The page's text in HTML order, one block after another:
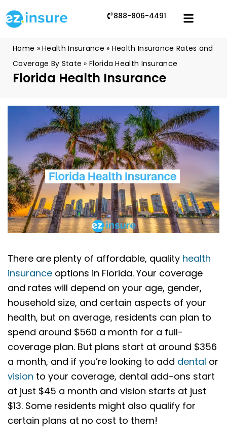
888-806-4491
Home »Health Insurance » Health Insurance Rates and
Coverage By State »Florida Health Insurance
Florida Health Insurance
There are plenty of affordable, quality health
insurance options in Florida. Your coverage
and rates will depend on your age, gender,
household size, and certain aspects of your
health, but on average, residents can plan to
spend around $560 a month for a full-
coverage plan. But plans start at around $356
a month, and if you’re looking to add dental or
vision to your coverage, dental add-ons start
at just $45 a month and vision starts at just
$13. Some residents might also qualify for
certain plans at no cost to them!